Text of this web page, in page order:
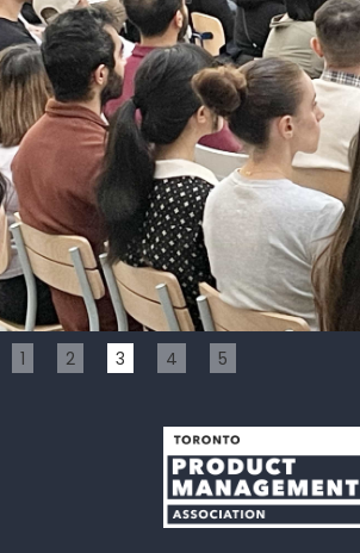
Slide 3 of 5.
1 2 3 4 5